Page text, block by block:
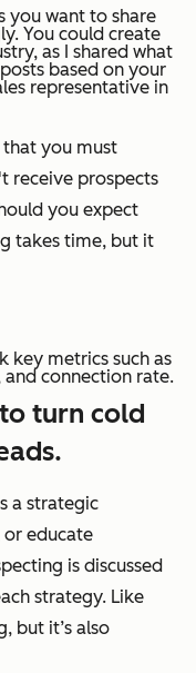
you want to share
You could create
as I shared what
based on your
representative in
that you must
receive prospects
you expect
takes time, but it
key metrics such as
connection rate.
turn cold
a strategic
educate
is discussed
strategy. Like
but it’s also